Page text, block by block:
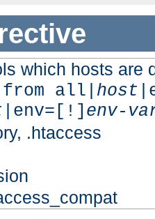
which hosts are
from all| host
|env=[!] env-
.htaccess